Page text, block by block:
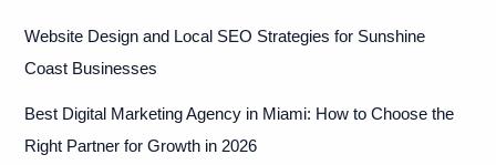
Website Design and Local SEO Strategies for Sunshine
Coast Businesses
Best Digital Marketing Agency in Miami: How to Choose the
Right Partner for Growth in 2026